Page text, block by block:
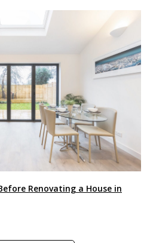
Renovating a House in